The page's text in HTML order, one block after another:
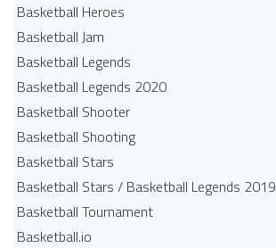
Basketball Heroes
Basketball Jam
Basketball Legends
Basketball Legends 2020
Basketball Shooter
Basketball Shooting
Basketball Stars
Basketball Stars / Basketball Legends 2019
Basketball Tournament
Basketball.io